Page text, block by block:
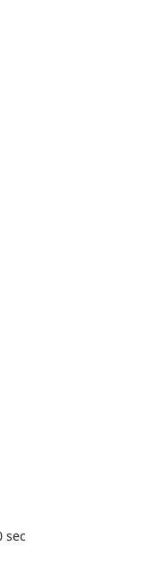
sec